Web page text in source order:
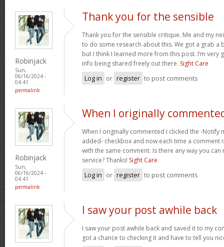
Robinjack
Sun,
06/16/2024 -
04:41
permalink
Thank you for the sensible
Thank you for the sensible critique. Me and my
to do some research about this. We got a grab
but I think I learned more from this post. I’m very
info being shared freely out there. Sight Care
Log in or register to post comments
Robinjack
Sun,
06/16/2024 -
04:41
permalink
When I originally
When I originally commented I clicked the -Notify
added- checkbox and now each time a comment
with the same comment. Is there any way you
service? Thanks! Sight Care
Log in or register to post comments
I saw your post awhile back
I saw your post awhile back and saved it to my
got a chance to checking it and have to tell you